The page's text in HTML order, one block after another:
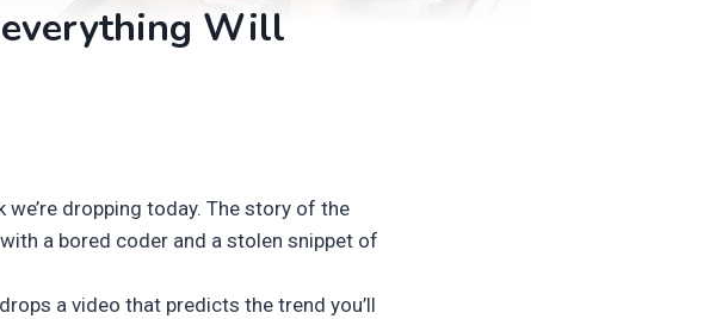
everything Will
we’re dropping today. The story of the
a bored coder and a stolen snippet of
a video that predicts the trend you’ll